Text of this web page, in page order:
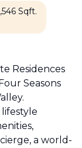
Sqft.
Residences
Seasons
a world-